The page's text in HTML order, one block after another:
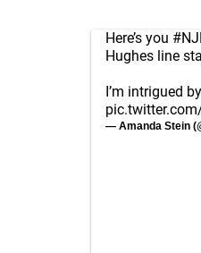
Here’s you
Hughes line
I’m intrigued
— Amanda Stein